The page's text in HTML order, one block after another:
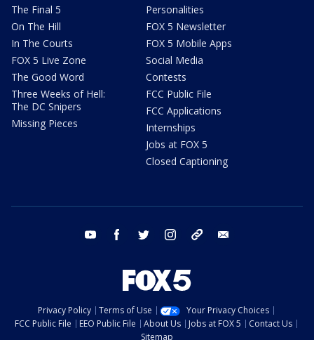
The Final 5
On The Hill
In The Courts
FOX 5 Live Zone
The Good Word
Three Weeks of Hell:
The DC Snipers
Missing Pieces
Personalities
FOX 5 Newsletter
FOX 5 Mobile Apps
Social Media
Contests
FCC Public File
FCC Applications
Internships
Jobs at FOX 5
Closed Captioning
youtube facebook twitter instagram tiktok
Privacy Policy Terms of Use
Your Privacy Choices
FCC Public File
EEO Public File About Us Jobs at FOX 5
Contact Us
Sitemap